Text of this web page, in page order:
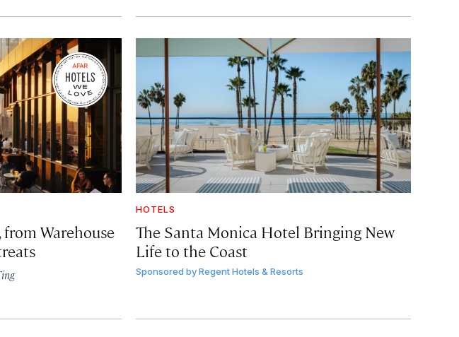
from Warehouse
HOTELS
The Santa Monica Hotel Bringing New
Life to the Coast
Sponsored by Regent Hotels & Resorts